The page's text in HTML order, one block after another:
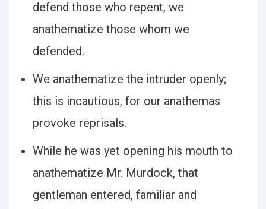
defend those who repent, we
anathematize those whom we
defended.
We anathematize the intruder openly;
this is incautious, for our anathemas
provoke reprisals.
While he was yet opening his mouth to
anathematize Mr. Murdock, that
gentleman entered, familiar and